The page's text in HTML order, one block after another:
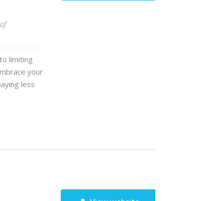
limiting
your
less